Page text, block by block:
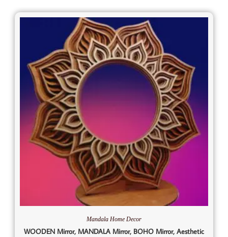
Mandala Home Decor
WOODEN Mirror, MANDALA Mirror, BOHO Mirror, Aesthetic